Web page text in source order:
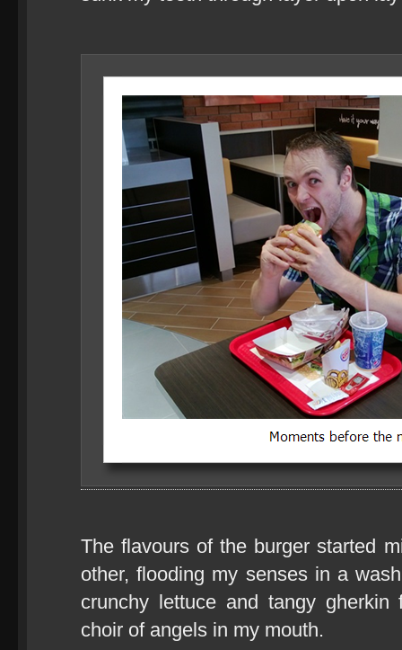
The flavours of the burger started
other, flooding my senses in a
crunchy lettuce and tangy
choir of angels in my mouth.